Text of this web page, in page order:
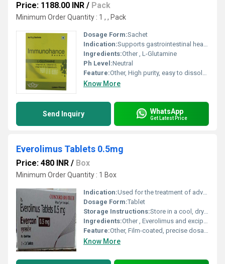
Price: 1188.00 INR / Pack
Minimum Order Quantity : 1 , , Pack
Dosage Form:Sachet
Indication:Supports gastrointestinal health, immune enhancement, muscle recovery
Ingredients:Other , L-Glutamine
Ph Level:Neutral
Feature:Other, High purity, easy to dissolve, rapid absorption
Know More
Send Inquiry WhatsApp
Get Latest Price
Everolimus Tablets 0.5mg
Price: 480 INR / Box
Minimum Order Quantity : 1 Box
Indication:Used for the treatment of advanced kidney cancer, advanced breast cancer, neuroendocrine tumors, and prevention of organ transplant rejection.
Dosage Form:Tablet
Storage Instructions:Store in a cool, dry place below 25Â°C, protect from light and moisture
Ingredients:Other , Everolimus and excipients
Feature:Other, Film-coated, precise dosage, easy to swallow
Know More